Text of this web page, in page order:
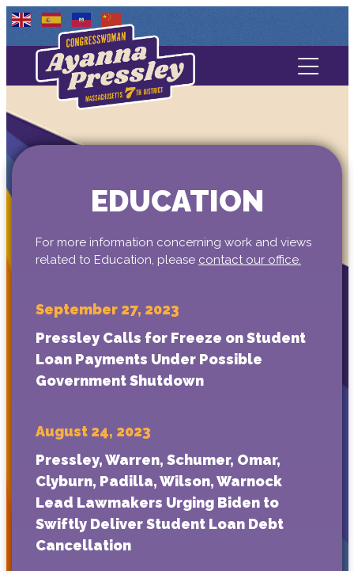
Contact Us
Media
EDUCATION
For more information concerning work and views
related to Education, please contact our office.
September 27, 2023
Pressley Calls for Freeze on Student
Loan Payments Under Possible
Government Shutdown
August 24, 2023
Pressley, Warren, Schumer, Omar,
Clyburn, Padilla, Wilson, Warnock
Lead Lawmakers Urging Biden to
Swiftly Deliver Student Loan Debt
Cancellation